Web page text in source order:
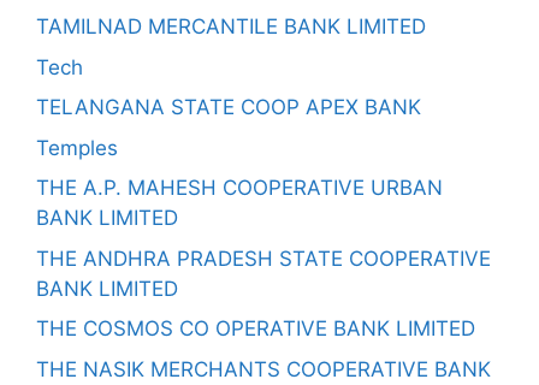
TAMILNAD MERCANTILE BANK LIMITED
Tech
TELANGANA STATE COOP APEX BANK
Temples
THE A.P. MAHESH COOPERATIVE URBAN
BANK LIMITED
THE ANDHRA PRADESH STATE COOPERATIVE
BANK LIMITED
THE COSMOS CO OPERATIVE BANK LIMITED
THE NASIK MERCHANTS COOPERATIVE BANK